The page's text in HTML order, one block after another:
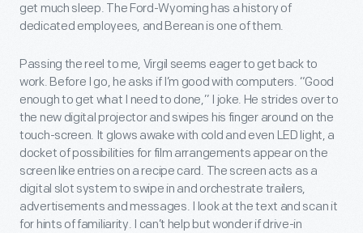
get much sleep. The Ford-Wyoming has a history of
dedicated employees, and Berean is one of them.
Passing the reel to me, Virgil seems eager to get back to
work. Before I go, he asks if I’m good with computers. “Good
enough to get what I need to done,” I joke. He strides over to
the new digital projector and swipes his finger around on the
touch-screen. It glows awake with cold and even LED light, a
docket of possibilities for film arrangements appear on the
screen like entries on a recipe card. The screen acts as a
digital slot system to swipe in and orchestrate trailers,
advertisements and messages. I look at the text and scan it
for hints of familiarity. I can’t help but wonder if drive-in